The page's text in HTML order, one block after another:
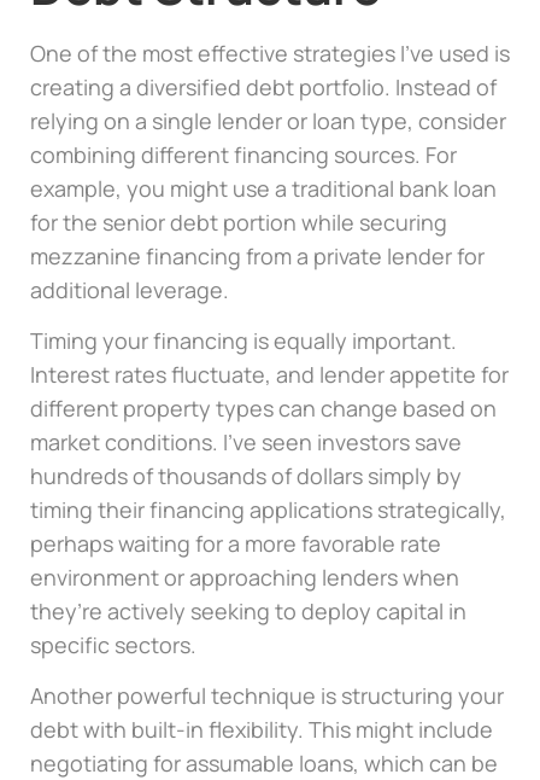
One of the most effective strategies I’ve used is
creating a diversified debt portfolio. Instead of
relying on a single lender or loan type, consider
combining different financing sources. For
example, you might use a traditional bank loan
for the senior debt portion while securing
mezzanine financing from a private lender for
additional leverage.
Timing your financing is equally important.
Interest rates fluctuate, and lender appetite for
different property types can change based on
market conditions. I’ve seen investors save
hundreds of thousands of dollars simply by
timing their financing applications strategically,
perhaps waiting for a more favorable rate
environment or approaching lenders when
they’re actively seeking to deploy capital in
specific sectors.
Another powerful technique is structuring your
debt with built-in flexibility. This might include
negotiating for assumable loans, which can be